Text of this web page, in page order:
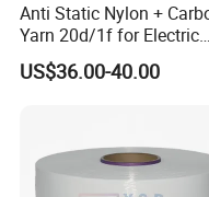
Anti Static Nylon +
Yarn 20d/1f for Electric
Factory Clothes
US$36.00-40.00